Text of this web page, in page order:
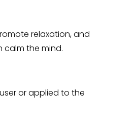
relaxation, and
calm the mind.
or applied to the